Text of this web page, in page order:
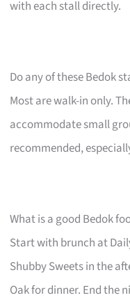
with each stall directly.
Do any of these Bedok
Most are walk-in only.
accommodate small
recommended,
What is a good Bedok
Start with brunch at
Shubby Sweets in the
Oak for dinner. End the